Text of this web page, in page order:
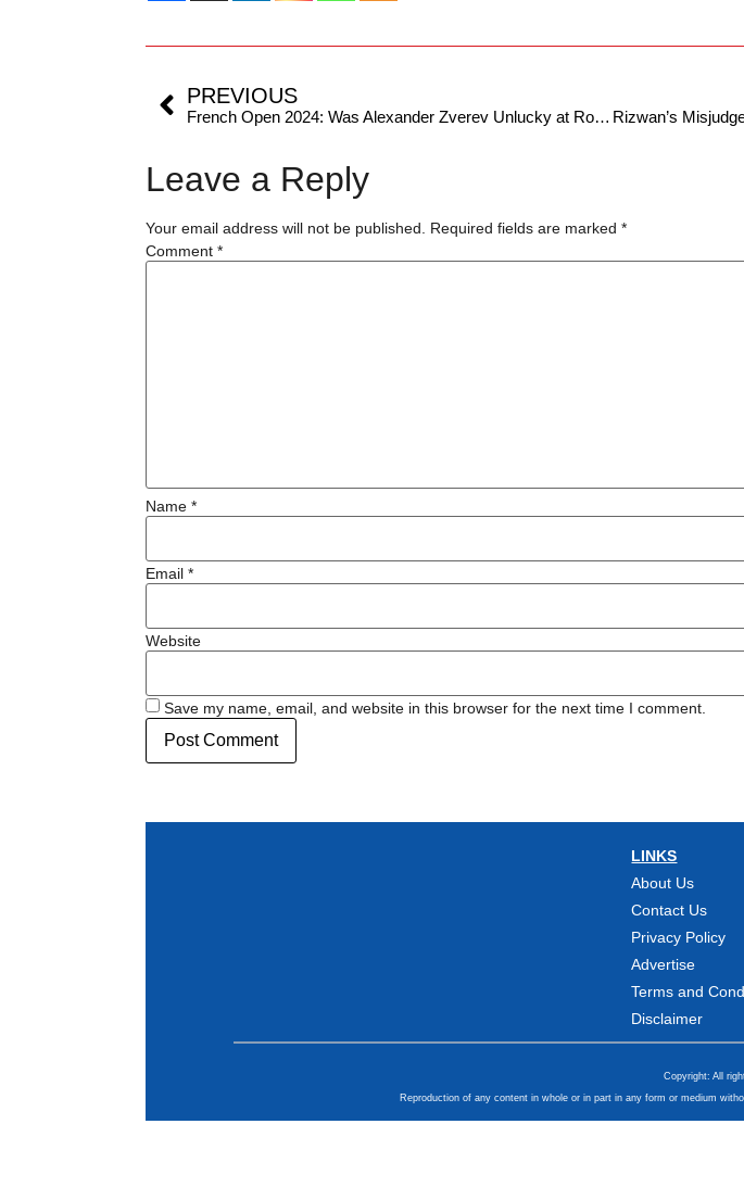
PREVIOUS
French Open 2024: Was Alexander Zverev Unlucky at Roland Garros, due to lack of Hawk Eye technology?
Leave a Reply
Your email address will not be published. Required fields are marked*
Comment*
Name*
Email*
Website
Save my name, email, and website in this browser for the next time I comment.
LINKS
About Us
Contact Us
Privacy Policy
Advertise
Terms and
Disclaimer
Copyright: All
Reproduction of any content in whole or in part in any form or medium